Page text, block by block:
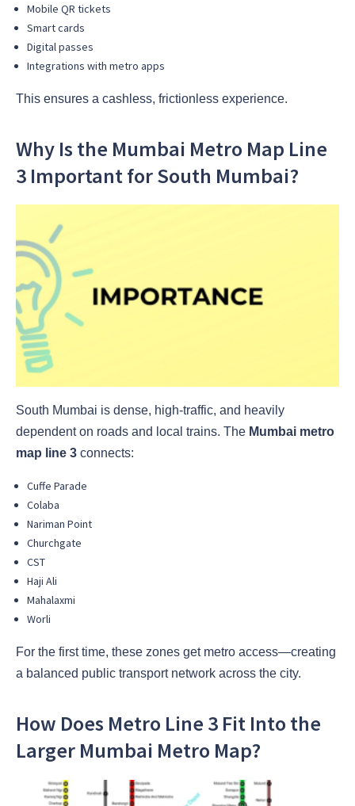
Mobile QR tickets
Smart cards
Digital passes
Integrations with metro apps
This ensures a cashless, frictionless experience.
Why Is the Mumbai Metro Map Line
3 Important for South Mumbai?
South Mumbai is dense, high-traffic, and heavily
dependent on roads and local trains. The Mumbai metro
map line 3 connects:
Cuffe Parade
Colaba
Nariman Point
Churchgate
CST
Haji Ali
Mahalaxmi
Worli
For the first time, these zones get metro access—creating
a balanced public transport network across the city.
How Does Metro Line 3 Fit Into the
Larger Mumbai Metro Map?